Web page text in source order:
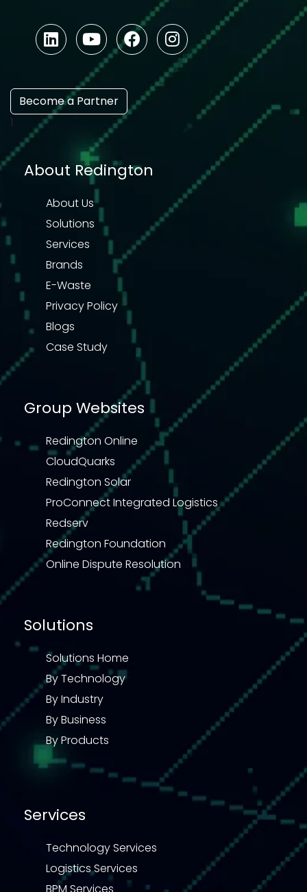
Become a Partner
1
About Redington
About Us
Solutions
Services
Brands
E-Waste
Privacy Policy
Blogs
Case Study
Group Websites
Redington Online
CloudQuarks
Redington Solar
ProConnect Integrated Logistics
Redserv
Redington Foundation
Online Dispute Resolution
Solutions
Solutions Home
By Technology
By Industry
By Business
By Products
Services
Technology Services
Logistics Services
BPM Services